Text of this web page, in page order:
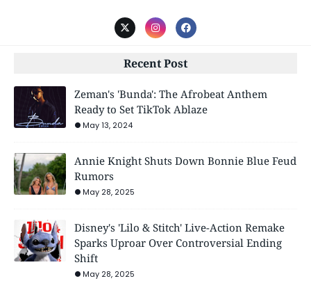
Recent Post
Zeman's 'Bunda': The Afrobeat Anthem
Ready to Set TikTok Ablaze
May 13, 2024
Annie Knight Shuts Down Bonnie Blue Feud
Rumors
May 28, 2025
Disney's 'Lilo & Stitch' Live-Action Remake
Sparks Uproar Over Controversial Ending
Shift
May 28, 2025